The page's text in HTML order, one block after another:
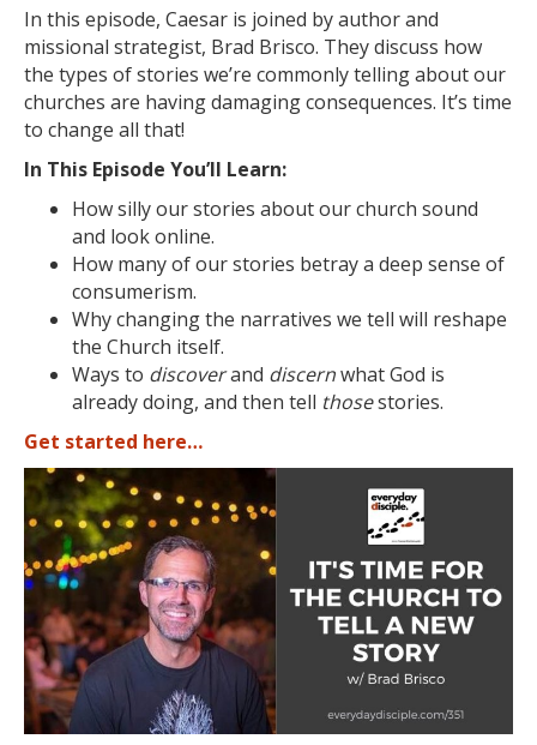
In this episode, Caesar is joined by author and
missional strategist, Brad Brisco. They discuss how
the types of stories we’re commonly telling about our
churches are having damaging consequences. It’s time
to change all that!
In This Episode You’ll Learn:
How silly our stories about our church sound
and look online.
How many of our stories betray a deep sense of
consumerism.
Why changing the narratives we tell will reshape
the Church itself.
Ways to discoverand discernwhat God is
already doing, and then tell thosestories.
Get started here…